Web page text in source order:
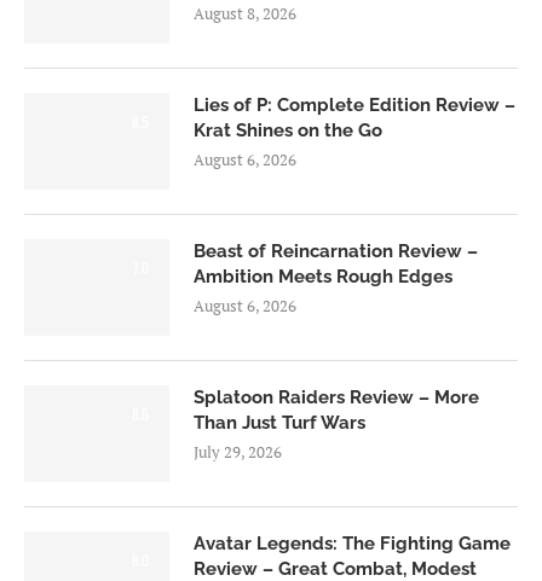
August 8, 2026
Lies of P: Complete Edition Review –
Krat Shines on the Go
August 6, 2026
Beast of Reincarnation Review –
Ambition Meets Rough Edges
August 6, 2026
Splatoon Raiders Review – More
Than Just Turf Wars
July 29, 2026
Avatar Legends: The Fighting Game
Review – Great Combat, Modest